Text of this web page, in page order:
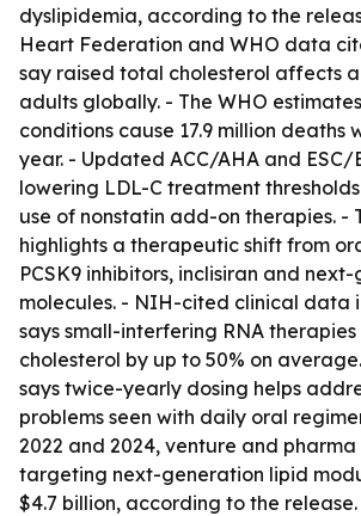
dyslipidemia, according to the
Heart Federation and WHO data
say raised total cholesterol affects
adults globally. - The WHO
conditions cause 17.9 million deaths
year. - Updated ACC/AHA and ESC/
lowering LDL-C treatment
use of nonstatin add-on therapies. -
highlights a therapeutic shift from
PCSK9 inhibitors, inclisiran and
molecules. - NIH-cited clinical data
says small-interfering RNA
cholesterol by up to 50% on
says twice-yearly dosing helps
problems seen with daily oral
2022 and 2024, venture and
targeting next-generation lipid
$4.7 billion, according to the